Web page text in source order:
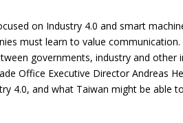
on Industry 4.0 and smart
must learn to value
governments, industry and other
Office Executive Director Andreas
4.0, and what Taiwan might be able